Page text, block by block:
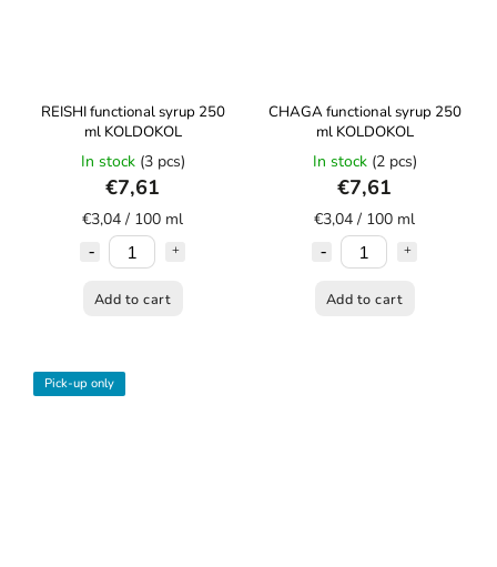
REISHI functional syrup 250
ml KOLDOKOL
In stock (3 pcs)
€7,61
€3,04 / 100 ml
Add to cart
CHAGA functional syrup 250
ml KOLDOKOL
In stock (2 pcs)
€7,61
€3,04 / 100 ml
Add to cart
Pick-up only